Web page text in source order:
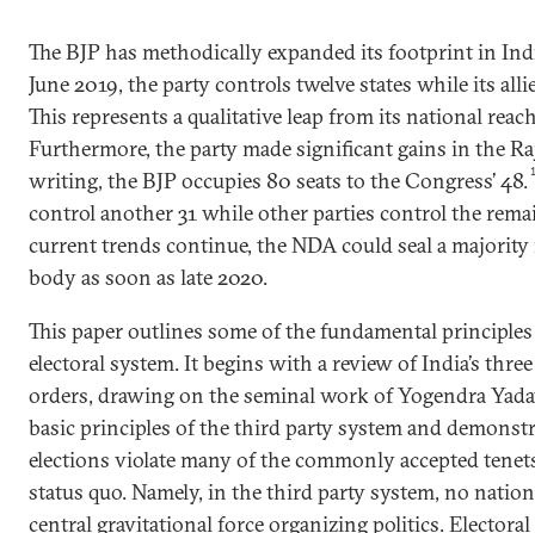
The BJP has methodically expanded its footprint in
June 2019, the party controls twelve states while its
This represents a qualitative leap from its national
Furthermore, the party made significant gains in the
writing, the BJP occupies 80 seats to the Congress’ 48.
control another 31 while other parties control the
current trends continue, the NDA could seal a
body as soon as late 2020.
This paper outlines some of the fundamental
electoral system. It begins with a review of India’s
orders, drawing on the seminal work of Yogendra
basic principles of the third party system and
elections violate many of the commonly accepted
status quo. Namely, in the third party system, no
central gravitational force organizing politics.